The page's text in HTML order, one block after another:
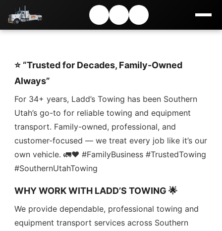
⭐ “Trusted for Decades, Family-Owned
Always”
For 34+ years, Ladd’s Towing has been Southern
Utah’s go-to for reliable towing and equipment
transport. Family-owned, professional, and
customer-focused — we treat every job like it’s our
own vehicle. 🚛❤️ #FamilyBusiness #TrustedTowing
#SouthernUtahTowing
WHY WORK WITH LADD’S TOWING 🌟
We provide dependable, professional towing and
equipment transport services across Southern